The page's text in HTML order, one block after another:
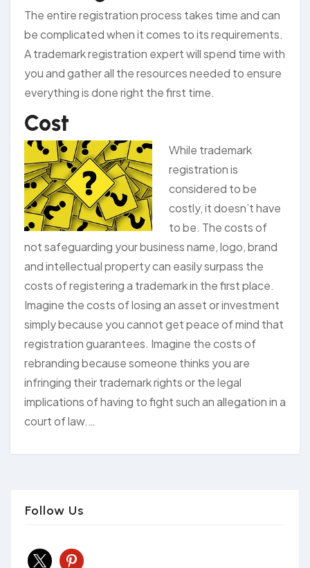
The entire registration process takes time and can
be complicated when it comes to its requirements.
A trademark registration expert will spend time with
you and gather all the resources needed to ensure
everything is done right the first time.
Cost
While trademark
registration is
considered to be
costly, it doesn’t have
to be. The costs of
not safeguarding your business name, logo, brand
and intellectual property can easily surpass the
costs of registering a trademark in the first place.
Imagine the costs of losing an asset or investment
simply because you cannot get peace of mind that
registration guarantees. Imagine the costs of
rebranding because someone thinks you are
infringing their trademark rights or the legal
implications of having to fight such an allegation in a
court of law.…
Follow Us
x pinterest